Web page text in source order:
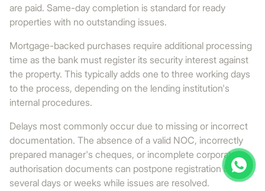
are paid. Same-day completion is standard for ready
properties with no outstanding issues.
Mortgage-backed purchases require additional processing
time as the bank must register its security interest against
the property. This typically adds one to three working days
to the process, depending on the lending institution's
internal procedures.
Delays most commonly occur due to missing or incorrect
documentation. The absence of a valid NOC, incorrectly
prepared manager's cheques, or incomplete corporate
authorisation documents can postpone registration by
several days or weeks while issues are resolved.